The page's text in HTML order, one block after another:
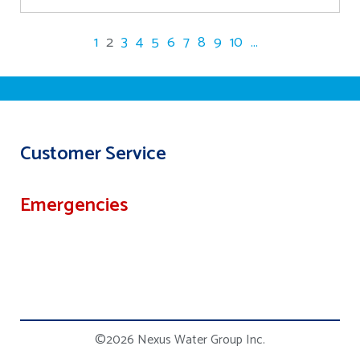
1 2 3 4 5 6 7 8 9 10 ...
Customer Service
Emergencies
©2026 Nexus Water Group Inc.